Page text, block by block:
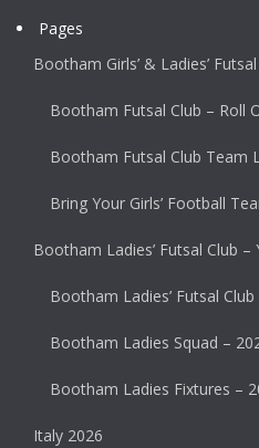
Pages
Bootham Girls’ & Ladies’
Bootham Futsal Club – Roll
Bootham Futsal Club Team
Bring Your Girls’ Football
Bootham Ladies’ Futsal Club –
Bootham Ladies’ Futsal
Bootham Ladies Squad –
Bootham Ladies Fixtures –
Italy 2026